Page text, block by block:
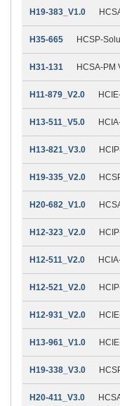
H19-383_V1.0
H35-665 HCSP-
H31-131 HCSA-PM
H11-879_V2.0
H13-511_V5.0
H13-821_V3.0
H19-335_V2.0
H20-682_V1.0
H12-323_V2.0
H12-511_V2.0
H12-521_V2.0
H12-931_V2.0
H13-961_V1.0
H19-338_V3.0
H20-411_V3.0